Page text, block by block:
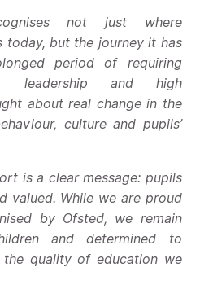
not just where
today, but the journey it has
period of requiring
leadership and high
about real change in the
culture and pupils’
is a clear message: pupils
valued. While we are proud
by Ofsted, we remain
and determined to
the quality of education we